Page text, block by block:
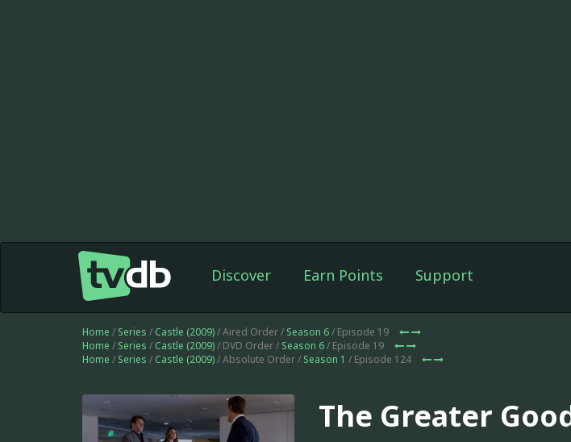
Discover Earn Points Support
Home / Series / Castle (2009)/ Aired Order / Season 6/ Episode 19
Home / Series / Castle (2009)/ DVD Order / Season 6/ Episode 19
Home / Series / Castle (2009)/ Absolute Order / Season 1 / Episode 124
The Greater